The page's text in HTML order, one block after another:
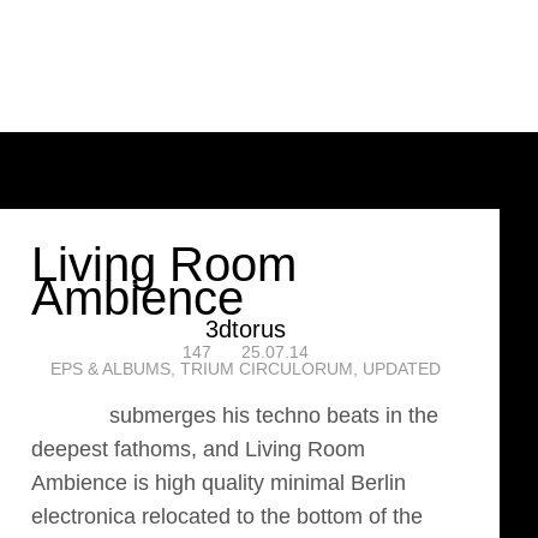
Living Room
Ambience
3dtorus
147
25.07.14
EPS & ALBUMS ,TRIUM CIRCULORUM UPDATED
submerges his techno beats in the
deepest fathoms, and Living Room
Ambience is high quality minimal Berlin
electronica relocated to the bottom of the